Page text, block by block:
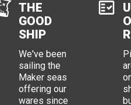
THE
GOOD
SHIP
We've been
sailing the
Maker seas
offering our
wares since